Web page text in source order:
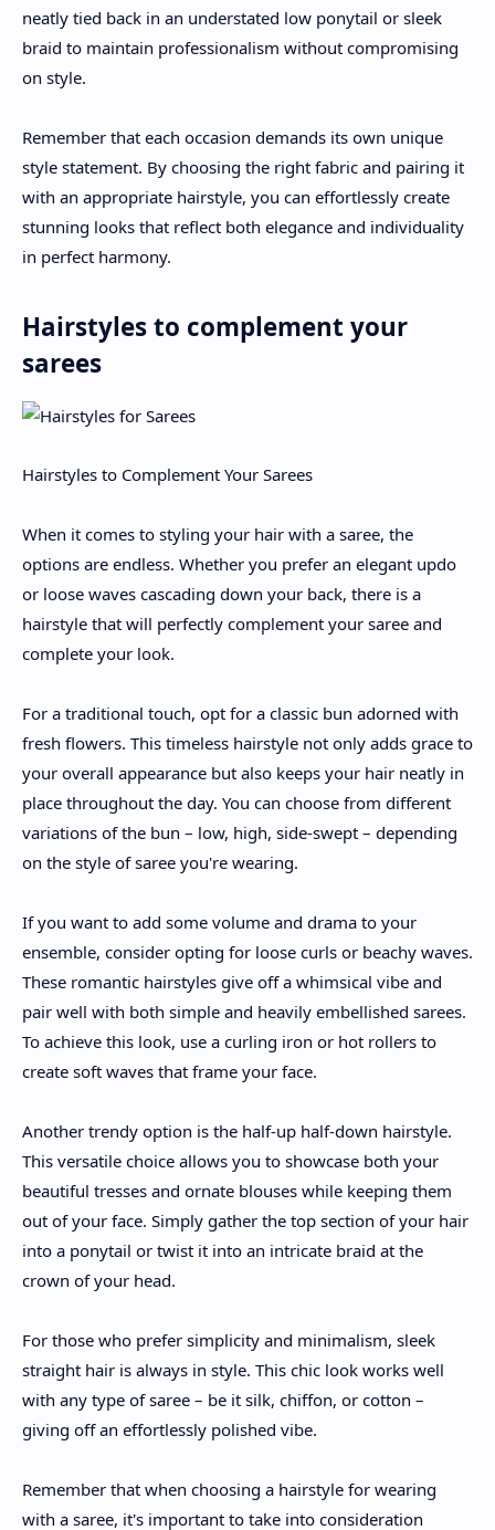
neatly tied back in an understated low ponytail or sleek
braid to maintain professionalism without compromising
on style.
Remember that each occasion demands its own unique
style statement. By choosing the right fabric and pairing it
with an appropriate hairstyle, you can effortlessly create
stunning looks that reflect both elegance and individuality
in perfect harmony.
Hairstyles to complement your
sarees
Hairstyles to Complement Your Sarees
When it comes to styling your hair with a saree, the
options are endless. Whether you prefer an elegant updo
or loose waves cascading down your back, there is a
hairstyle that will perfectly complement your saree and
complete your look.
For a traditional touch, opt for a classic bun adorned with
fresh flowers. This timeless hairstyle not only adds grace to
your overall appearance but also keeps your hair neatly in
place throughout the day. You can choose from different
variations of the bun – low, high, side-swept – depending
on the style of saree you're wearing.
If you want to add some volume and drama to your
ensemble, consider opting for loose curls or beachy waves.
These romantic hairstyles give off a whimsical vibe and
pair well with both simple and heavily embellished sarees.
To achieve this look, use a curling iron or hot rollers to
create soft waves that frame your face.
Another trendy option is the half-up half-down hairstyle.
This versatile choice allows you to showcase both your
beautiful tresses and ornate blouses while keeping them
out of your face. Simply gather the top section of your hair
into a ponytail or twist it into an intricate braid at the
crown of your head.
For those who prefer simplicity and minimalism, sleek
straight hair is always in style. This chic look works well
with any type of saree – be it silk, chiffon, or cotton –
giving off an effortlessly polished vibe.
Remember that when choosing a hairstyle for wearing
with a saree, it's important to take into consideration